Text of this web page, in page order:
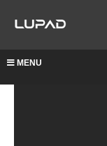
MENU